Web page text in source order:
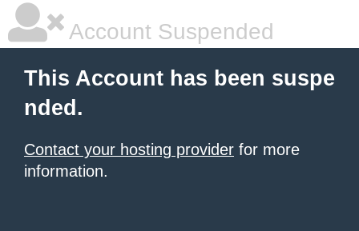
Account Suspended
This Account has been suspe
nded.
Contact your hosting provider for more
information.